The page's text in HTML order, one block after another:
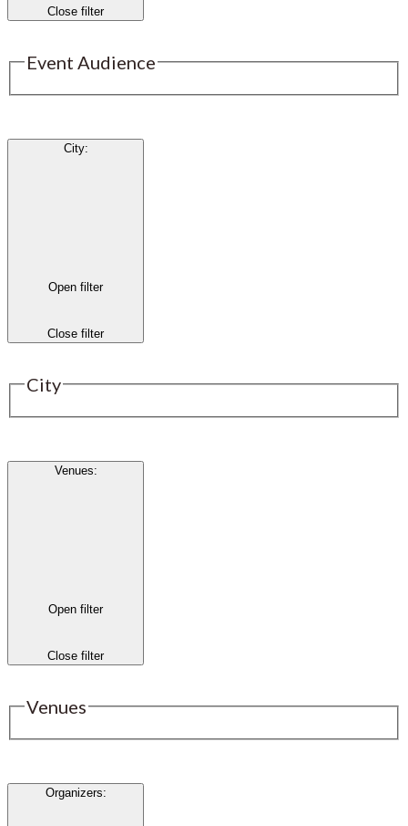
Close filter
Event Audience
City:
Open filter
Close filter
City
Venues:
Open filter
Close filter
Venues
Organizers: